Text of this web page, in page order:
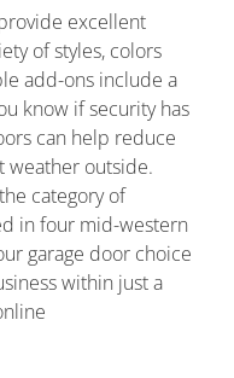
excellent
of styles, colors
add-ons include a
know if security has
can help reduce
weather outside.
category of
in four mid-western
garage door choice
within just a